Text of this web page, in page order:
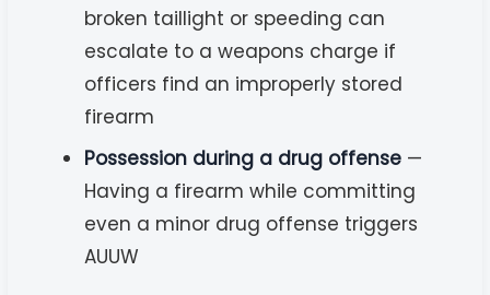
broken taillight or speeding can
escalate to a weapons charge if
officers find an improperly stored
firearm
Possession during a drug offense —
Having a firearm while committing
even a minor drug offense triggers
AUUW